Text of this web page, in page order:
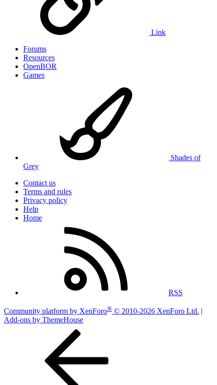
Link
Forums
Resources
OpenBOR
Games
Shades of
Grey
Contact us
Terms and rules
Privacy policy
Help
Home
RSS
Community platform by XenForo® © 2010-2026 XenForo Ltd. |
Add-ons by ThemeHouse